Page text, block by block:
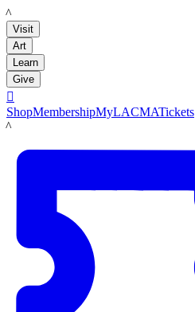
LACMA
Visit
Art
Learn
Give

ShopMembershipMyLACMATickets
LACMA